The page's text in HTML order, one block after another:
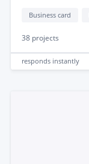
Business card
38 projects
responds instantly